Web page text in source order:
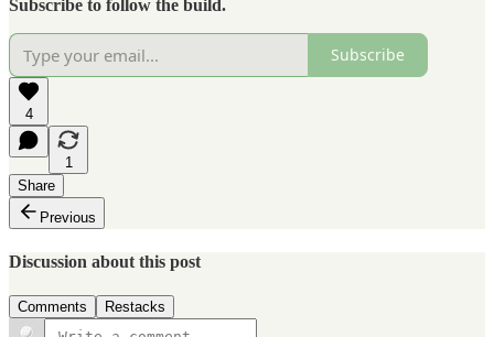
Subscribe to follow the build.
Subscribe
4
1
Share
Previous
Discussion about this post
Comments Restacks